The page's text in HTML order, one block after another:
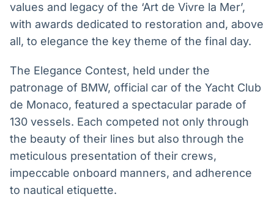
values and legacy of the ‘Art de Vivre la Mer’,
with awards dedicated to restoration and, above
all, to elegance the key theme of the final day.
The Elegance Contest, held under the
patronage of BMW, official car of the Yacht Club
de Monaco, featured a spectacular parade of
130 vessels. Each competed not only through
the beauty of their lines but also through the
meticulous presentation of their crews,
impeccable onboard manners, and adherence
to nautical etiquette.